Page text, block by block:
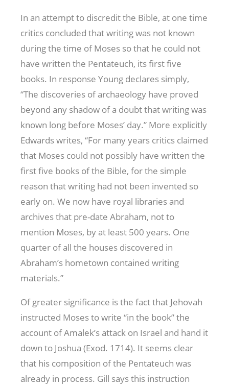
In an attempt to discredit the Bible, at one time
critics concluded that writing was not known
during the time of Moses so that he could not
have written the Pentateuch, its first five
books. In response Young declares simply,
“The discoveries of archaeology have proved
beyond any shadow of a doubt that writing was
known long before Moses’ day.” More explicitly
Edwards writes, “For many years critics claimed
that Moses could not possibly have written the
first five books of the Bible, for the simple
reason that writing had not been invented so
early on. We now have royal libraries and
archives that pre-date Abraham, not to
mention Moses, by at least 500 years. One
quarter of all the houses discovered in
Abraham’s hometown contained writing
materials.”
Of greater significance is the fact that Jehovah
instructed Moses to write “in the book” the
account of Amalek’s attack on Israel and hand it
down to Joshua (Exod. 1714). It seems clear
that his composition of the Pentateuch was
already in process. Gill says this instruction